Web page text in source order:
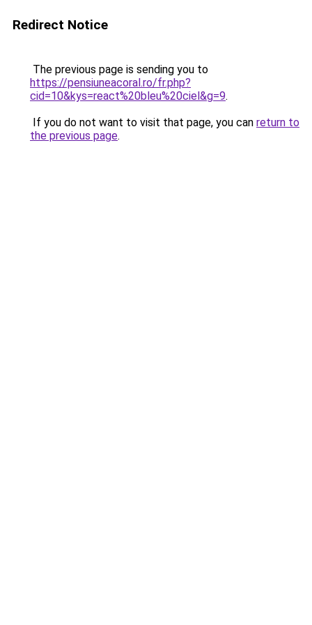
Redirect Notice
The previous page is sending you to
https://pensiuneacoral.ro/fr.php?
cid=10&kys=react%20bleu%20ciel&g=9.
If you do not want to visit that page, you can return to
the previous page.